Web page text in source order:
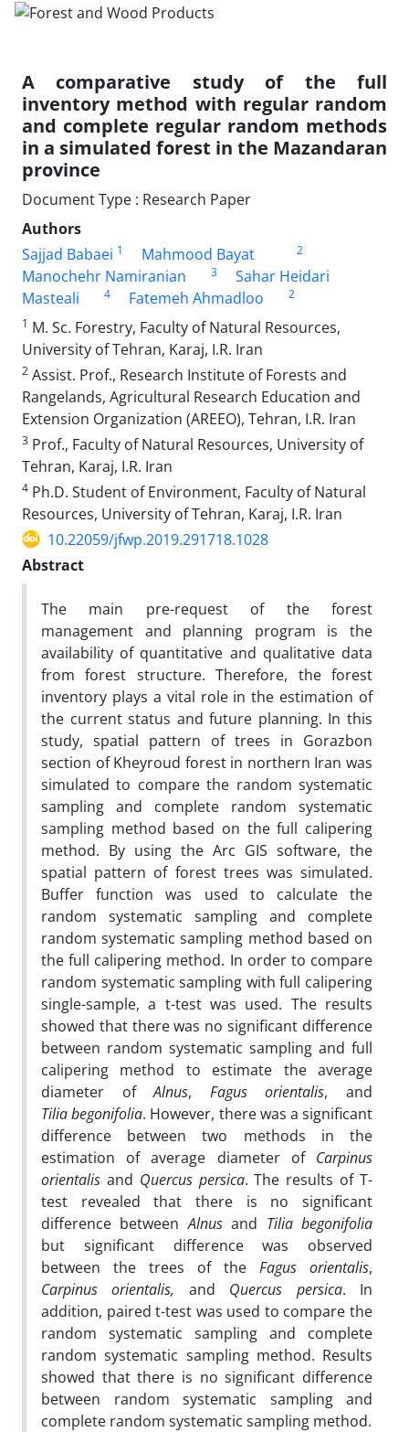
A comparative study of the full
inventory method with regular random
and complete regular random methods
in a simulated forest in the Mazandaran
province
Document Type : Research Paper
Authors
Sajjad Babaei 1 Mahmood Bayat 2
Manochehr Namiranian 3
Sahar Heidari
Masteali
4 Fatemeh Ahmadloo
2
1 M. Sc. Forestry, Faculty of Natural Resources,
University of Tehran, Karaj, I.R. Iran
2 Assist. Prof., Research Institute of Forests and
Rangelands, Agricultural Research Education and
Extension Organization (AREEO), Tehran, I.R. Iran
3 Prof., Faculty of Natural Resources, University of
Tehran, Karaj, I.R. Iran
4 Ph.D. Student of Environment, Faculty of Natural
Resources, University of Tehran, Karaj, I.R. Iran
10.22059/jfwp.2019.291718.1028
Abstract
The main pre-request of the forest
management and planning program is the
availability of quantitative and qualitative data
from forest structure. Therefore, the forest
inventory plays a vital role in the estimation of
the current status and future planning. In this
study, spatial pattern of trees in Gorazbon
section of Kheyroud forest in northern Iran was
simulated to compare the random systematic
sampling and complete random systematic
sampling method based on the full calipering
method. By using the Arc GIS software, the
spatial pattern of forest trees was simulated.
Buffer function was used to calculate the
random systematic sampling and complete
random systematic sampling method based on
the full calipering method. In order to compare
random systematic sampling with full calipering
single-sample, a t-test was used. The results
showed that there was no significant difference
between random systematic sampling and full
calipering method to estimate the average
diameter ofAlnus, Fagus orientalis, and
Tilia begonifolia. However, there was a significant
difference between two methods in the
estimation of average diameter of Carpinus
orientalis and Quercus persica. The results of T-
test revealed that there is no significant
difference betweenAlnusand Tilia begonifolia
but significant difference was observed
between the trees of the Fagus orientalis,
Carpinus orientalis, and Quercus persica. In
addition, paired t-test was used to compare the
random systematic sampling and complete
random systematic sampling method. Results
showed that there is no significant difference
between random systematic sampling and
complete random systematic sampling method.